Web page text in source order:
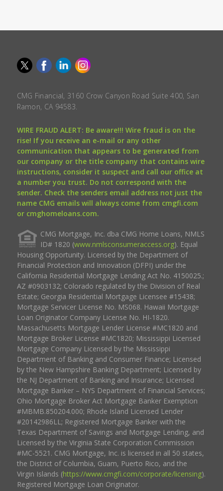
CMG Financial, 3160 Crow Canyon Road Suite 400, San
Ramon, CA 94583.
WIRE FRAUD ALERT: Be aware!!! Wire fraud is on the
rise! If you receive an e-mail or any other
communication that appears to be generated from
our company or the title company that contains wire
instructions, consider it suspect and call our office at
a number you trust. Do not correspond with the
sender. Check the senders email address not just the
name CMG emails will always come from cmgfi.com
or cmghomeloans.com.
CMG Mortgage, Inc. dba CMG Home Loans, NMLS
ID# 1820 (www.nmlsconsumeraccess.org). Equal
Housing Opportunity. Licensed by the Department of
Financial Protection and Innovation (DFPI) under the
California Residential Mortgage Lending Act No. 4150025.;
AZ #0903132; Colorado regulated by the Division of Real
Estate; Georgia Residential Mortgage Licensee #15438;
Mortgage Servicer License No. MS068. Hawaii Mortgage
Loan Originator Company License No. HI-1820.
Massachusetts Mortgage Lender License #MC1820 and
Mortgage Broker License #MC1820; Mississippi Licensed
Mortgage Company Licensed by the Mississippi
Department of Banking and Consumer Finance; Licensed
by the New Hampshire Banking Department; Licensed by
the NJ Department of Banking and Insurance; Licensed
Mortgage Banker – NYS Department of Financial Services;
Ohio Mortgage Broker Act Mortgage Banker Exemption
#MBMB.850204.000; Rhode Island Licensed Lender
#20142986LL; Registered Mortgage Banker with the
Texas Department of Savings and Mortgage Lending, and
Licensed by the Virginia State Corporation Commission
#MC-5521. CMG Mortgage, Inc. is licensed in all 50 states,
the District of Columbia, Guam, Puerto Rico, and the
Virgin Islands (https://www.cmgfi.com/corporate/licensing).
Registered Mortgage Loan Originator.